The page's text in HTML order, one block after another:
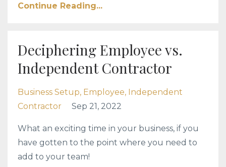
Continue Reading...
Deciphering Employee vs.
Independent Contractor
Business Setup Employee Independent
Contractor
Sep 21, 2022
What an exciting time in your business, if you
have gotten to the point where you need to
add to your team!